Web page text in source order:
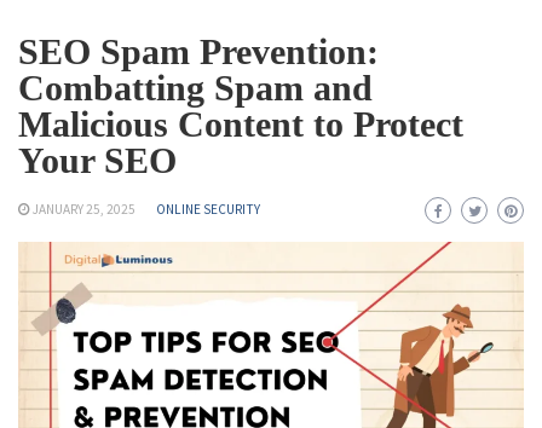
SEO Spam Prevention:
Combatting Spam and
Malicious Content to Protect
Your SEO
JANUARY 25, 2025 ONLINE SECURITY